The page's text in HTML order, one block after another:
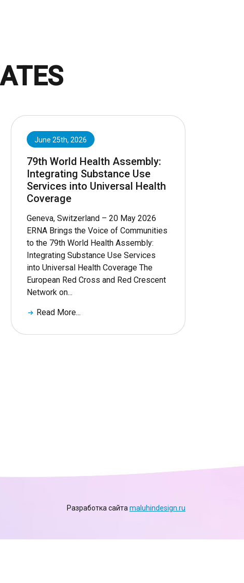
June 25th, 2026
79th World Health Assembly:
Integrating Substance Use
Services into Universal Health
Coverage
Geneva, Switzerland – 20 May 2026
ERNA Brings the Voice of Communities
to the 79th World Health Assembly:
Integrating Substance Use Services
into Universal Health Coverage The
European Red Cross and Red Crescent
Network on...
Read More...
Разработка сайта maluhindesign.ru